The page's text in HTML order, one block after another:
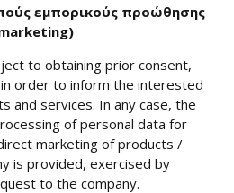
εμπορικούς προώθησης
)
to obtaining prior consent,
order to inform the interested
and services. In any case, the
of personal data for
marketing of products /
is provided, exercised by
to the company.